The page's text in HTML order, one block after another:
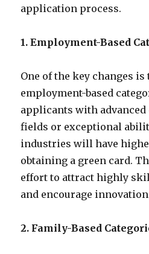
application process.
1. Employment-Based
One of the key changes
employment-based
applicants with advanced
fields or exceptional
industries will have
obtaining a green card.
effort to attract highly
and encourage
2. Family-Based